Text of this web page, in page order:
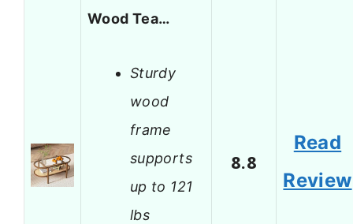
Wood Tea…
Sturdy
wood
frame
supports
up to 121
lbs
8.8
Read
Review